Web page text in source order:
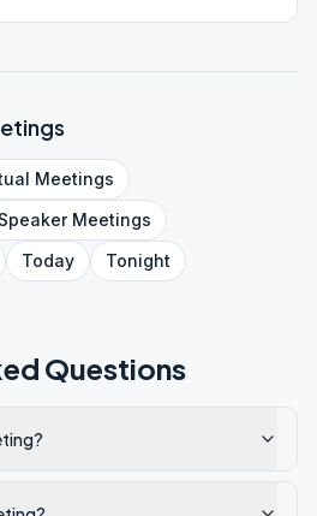
Meetings
SpeakerMeetings
Today Tonight
Questions